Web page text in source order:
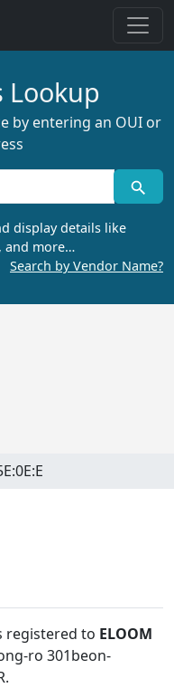
Lookup
by entering an OUI or
display details like
and more…
Search by Vendor Name?
registered to ELOOM
ro 301beon-
.